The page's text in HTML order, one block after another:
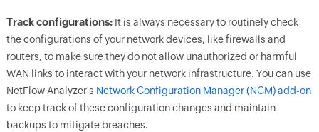
Track configurations:It is always necessary to routinely check
the configurations of your network devices, like firewalls and
routers, to make sure they do not allow unauthorized or harmful
WAN links to interact with your network infrastructure. You can use
NetFlow Analyzer's Network Configuration Manager (NCM) add-on
to keep track of these configuration changes and maintain
backups to mitigate breaches.